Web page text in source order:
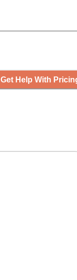
Get Help With